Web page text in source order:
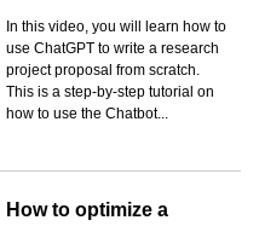
In this video, you will learn how to
use ChatGPT to write a research
project proposal from scratch.
This is a step-by-step tutorial on
how to use the Chatbot...
How to optimize a